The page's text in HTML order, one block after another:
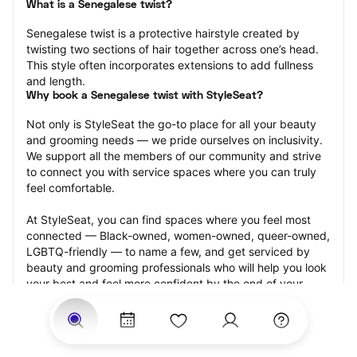
What is a Senegalese twist?
Senegalese twist is a protective hairstyle created by
twisting two sections of hair together across one’s head.
This style often incorporates extensions to add fullness
and length.
Why book a Senegalese twist with StyleSeat?
Not only is StyleSeat the go-to place for all your beauty
and grooming needs — we pride ourselves on inclusivity.
We support all the members of our community and strive
to connect you with service spaces where you can truly
feel comfortable.
At StyleSeat, you can find spaces where you feel most
connected — Black-owned, women-owned, queer-owned,
LGBTQ-friendly — to name a few, and get serviced by
beauty and grooming professionals who will help you look
your best and feel more confident by the end of your
appointment.
Our StyleSeat professionals feature photos of their work